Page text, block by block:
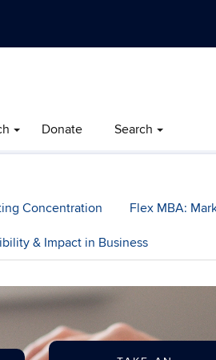
Donate Search
Concentration Flex MBA:
& Impact in Business